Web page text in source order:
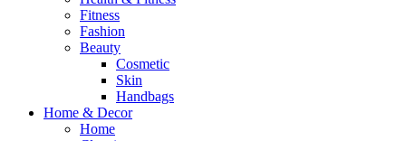
Fitness
Fashion
Beauty
Cosmetic
Skin
Handbags
Home & Decor
Home